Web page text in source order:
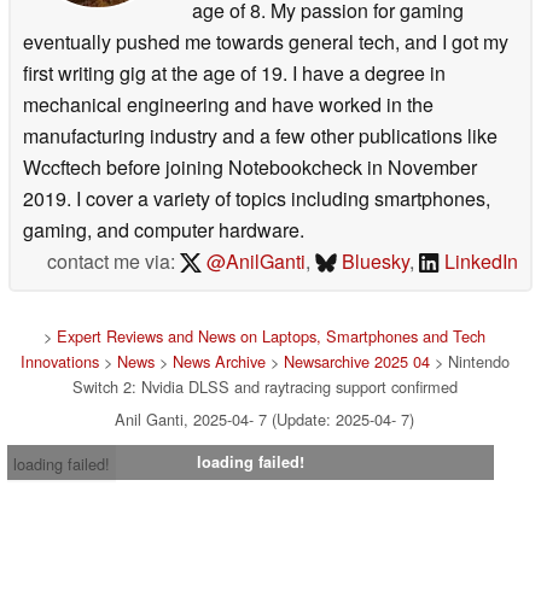
age of 8. My passion for gaming
eventually pushed me towards general tech, and I got my
first writing gig at the age of 19. I have a degree in
mechanical engineering and have worked in the
manufacturing industry and a few other publications like
Wccftech before joining Notebookcheck in November
2019. I cover a variety of topics including smartphones,
gaming, and computer hardware.
contact me via:
@AnilGanti, Bluesky, LinkedIn
> Expert Reviews and News on Laptops, Smartphones and Tech
Innovations> News> News Archive> Newsarchive 2025 04> Nintendo
Switch 2: Nvidia DLSS and raytracing support confirmed
Anil Ganti, 2025-04- 7 (Update: 2025-04- 7)
loading failed!
loading failed!